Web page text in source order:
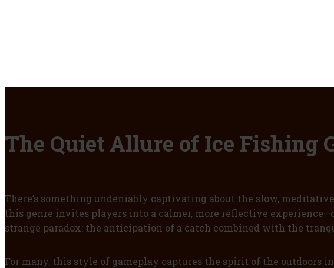
The Quiet Allure of Ice Fishing
There’s something undeniably captivating about the slow,
this genre invites players into a calmer, more reflective
strange paradox: the anticipation of a catch combined with the
For many, this style of gameplay captures the spirit of the